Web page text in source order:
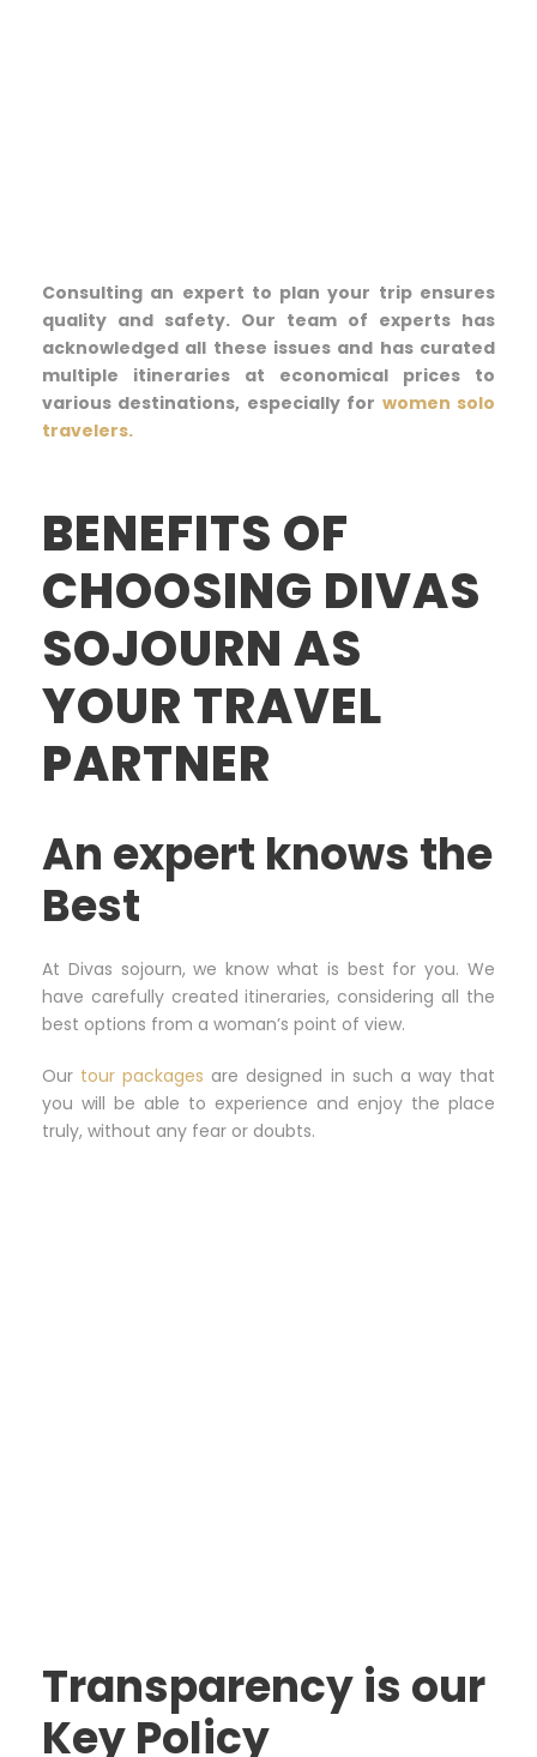
Consulting an expert to plan your trip ensures
quality and safety. Our team of experts has
acknowledged all these issues and has curated
multiple itineraries at economical prices to
various destinations, especially for women solo
travelers.
BENEFITS OF
CHOOSING DIVAS
SOJOURN AS
YOUR TRAVEL
PARTNER
An expert knows the
Best
At Divas sojourn, we know what is best for you. We
have carefully created itineraries, considering all the
best options from a woman’s point of view.
Our tour packages are designed in such a way that
you will be able to experience and enjoy the place
truly, without any fear or doubts.
Transparency is our
Key Policy